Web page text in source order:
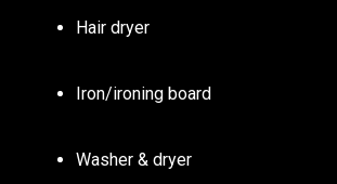
Hair dryer
Iron/ironing board
Washer & dryer